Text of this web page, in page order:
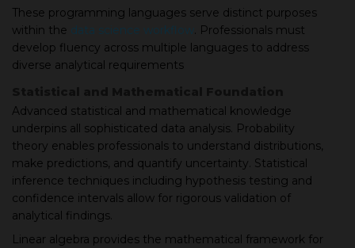
These programming languages serve distinct purposes
within the data science workflow . Professionals must
develop fluency across multiple languages to address
diverse analytical requirements
Advanced statistical and mathematical knowledge
underpins all sophisticated data analysis. Probability
theory enables professionals to understand distributions,
make predictions, and quantify uncertainty. Statistical
inference techniques including hypothesis testing and
confidence intervals allow for rigorous validation of
analytical findings.
Linear algebra provides the mathematical framework for